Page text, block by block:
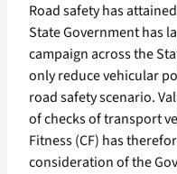
Road safety has
State Government has
campaign across the
only reduce vehicular
road safety scenario.
of checks of transport
Fitness (CF) has
consideration of the